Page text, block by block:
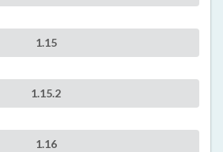
1.15
1.15.2
1.16